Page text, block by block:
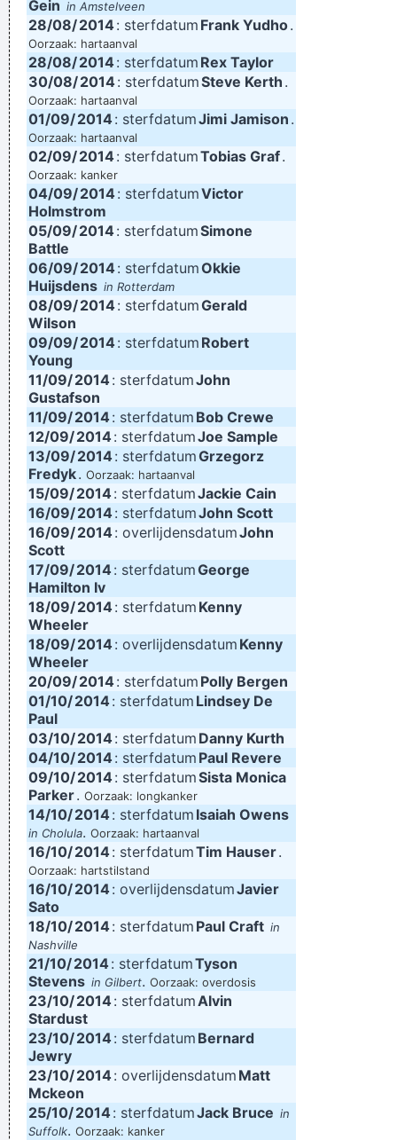
Gein in Amstelveen
28/08/2014: sterfdatum Frank Yudho.
Oorzaak: hartaanval
28/08/2014 : sterfdatum Rex Taylor
30/08/2014: sterfdatumSteve Kerth .
Oorzaak: hartaanval
01/09/2014 : sterfdatumJimi Jamison .
Oorzaak: hartaanval
02/09/2014: sterfdatumTobias Graf.
Oorzaak: kanker
04/09/2014 : sterfdatumVictor
Holmstrom
05/09/2014: sterfdatumSimone
Battle
06/09/2014 : sterfdatumOkkie
Huijsdens in Rotterdam
08/09/2014: sterfdatumGerald
Wilson
09/09/2014 : sterfdatum Robert
Young
11/09/2014: sterfdatumJohn
Gustafson
11/09/2014 : sterfdatum Bob Crewe
12/09/2014: sterfdatumJoe Sample
13/09/2014 : sterfdatumGrzegorz
Fredyk. Oorzaak: hartaanval
15/09/2014: sterfdatumJackie Cain
16/09/2014 : sterfdatumJohn Scott
16/09/2014: overlijdensdatumJohn
Scott
17/09/2014 : sterfdatumGeorge
Hamilton Iv
18/09/2014: sterfdatum Kenny
Wheeler
18/09/2014 : overlijdensdatum Kenny
Wheeler
20/09/2014: sterfdatum Polly Bergen
01/10/2014 : sterfdatum Lindsey De
Paul
03/10/2014: sterfdatum Danny Kurth
04/10/2014 : sterfdatum Paul Revere
09/10/2014: sterfdatumSista Monica
Parker. Oorzaak: longkanker
14/10/2014 : sterfdatum Isaiah Owens
in Cholula. Oorzaak: hartaanval
16/10/2014: sterfdatumTim Hauser.
Oorzaak: hartstilstand
16/10/2014 : overlijdensdatumJavier
Sato
18/10/2014: sterfdatum Paul Craft in
Nashville
21/10/2014 : sterfdatumTyson
Stevens in Gilbert. Oorzaak: overdosis
23/10/2014: sterfdatumAlvin
Stardust
23/10/2014 : sterfdatum Bernard
Jewry
23/10/2014: overlijdensdatum Matt
Mckeon
25/10/2014 : sterfdatumJack Bruce in
Suffolk. Oorzaak: kanker